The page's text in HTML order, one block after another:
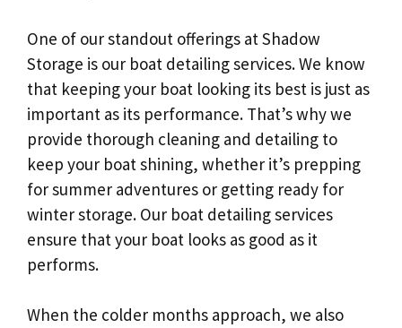
One of our standout offerings at Shadow
Storage is our boat detailing services. We know
that keeping your boat looking its best is just as
important as its performance. That’s why we
provide thorough cleaning and detailing to
keep your boat shining, whether it’s prepping
for summer adventures or getting ready for
winter storage. Our boat detailing services
ensure that your boat looks as good as it
performs.
When the colder months approach, we also